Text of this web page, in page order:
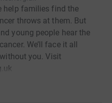
help families find the
throws at them. But
young people hear the
We’ll face it all
you. Visit